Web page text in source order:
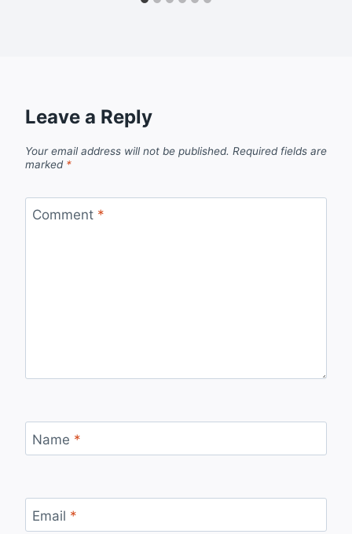
Leave a Reply
Your email address will not be published. Required fields are
marked *
Comment *
Name *
Email *